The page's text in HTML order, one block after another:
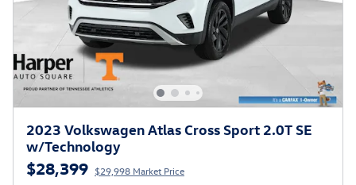
2023 Volkswagen Atlas Cross Sport 2.0T SE
w/Technology
$28,399 $29,998 Market Price